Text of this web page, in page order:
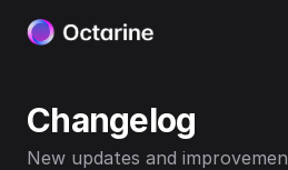
Changelog
New updates and